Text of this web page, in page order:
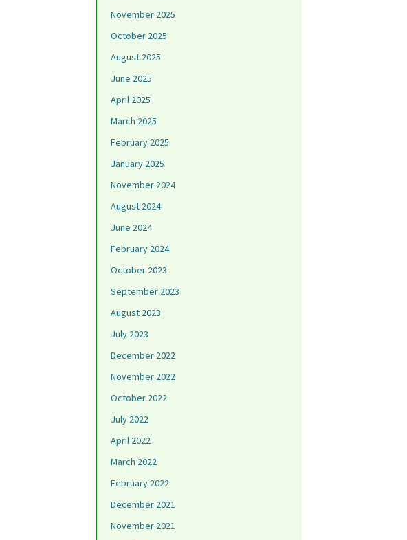
November 2025
October 2025
August 2025
June 2025
April 2025
March 2025
February 2025
January 2025
November 2024
August 2024
June 2024
February 2024
October 2023
September 2023
August 2023
July 2023
December 2022
November 2022
October 2022
July 2022
April 2022
March 2022
February 2022
December 2021
November 2021